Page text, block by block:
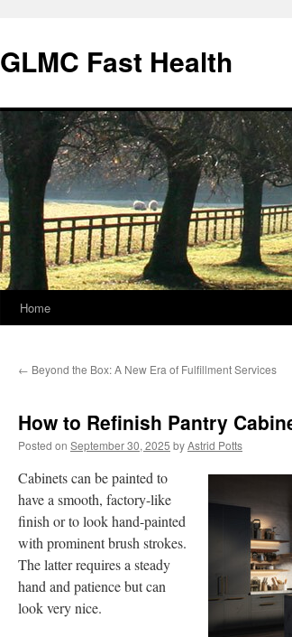
content
GLMC Fast Health
Home
← Beyond the Box: A New Era of Fulfillment Services
How to Refinish Pantry
Posted on September 30, 2025 byAstrid Potts
Cabinets can be painted to
have a smooth, factory-like
finish or to look hand-painted
with prominent brush strokes.
The latter requires a steady
hand and patience but can
look very nice.